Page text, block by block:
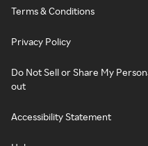
Terms & Conditions
Privacy Policy
Do Not Sell or Share My
out
Accessibility Statement